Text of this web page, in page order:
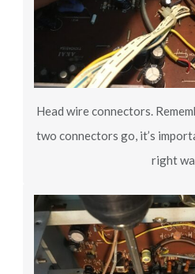
Head wire connectors.
two connectors go, it’s
right